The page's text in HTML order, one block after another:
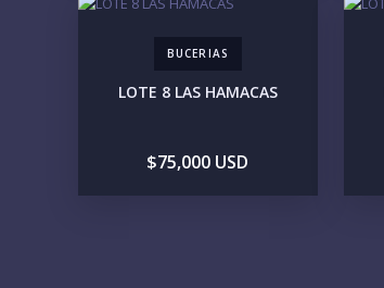
BUCERIAS
LOTE 8 LAS HAMACAS
$75,000 USD